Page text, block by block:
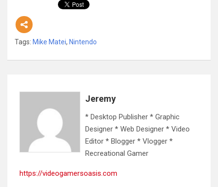
Tags: Mike Matei, Nintendo
Jeremy
* Desktop Publisher * Graphic
Designer * Web Designer * Video
Editor * Blogger * Vlogger *
Recreational Gamer
https://videogamersoasis.com